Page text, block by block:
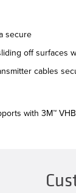
secure
off surfaces
cables
with 3M™